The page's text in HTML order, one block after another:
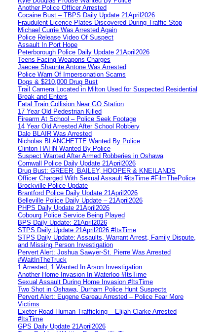
Another Police Officer Arrested
Cocaine Bust – TBPS Daily Update 21April2026
Fraudulent Licence Plates Discovered During Traffic Stop
Michael Currie Was Arrested Again
Police Release Video Of Suspect
Assault In Port Hope
Peterborough Police Daily Update 21April2026
Teens Facing Weapons Charges
Jaecee Shaunte Antone Was Arrested
Police Warn Of Impersonation Scams
Dogs & $210,000 Drug Bust
Trail Camera Located in Milton Used for Suspected Residential
Break and Enters
Fatal Train Collision Near GO Station
17 Year Old Pedestrian Killed
Firearm At School – Police Seek Footage
14 Year Old Arrested After School Robbery
Dale BLAIR Was Arrested
Nicholas BLANCHETTE Wanted By Police
Clinton HAHN Wanted By Police
Suspect Wanted After Armed Robberies in Oshawa
Cornwall Police Daily Update 21April2026
Drug Bust: GREER, BAILEY, HOOPER & KNEILANDS
Officer Charged With Sexual Assault #itsTime #FilmThePolice
Brockville Police Update
Brantford Police Daily Update 21April2026
Belleville Police Daily Update – 21April2026
PHPS Daily Update 21April2026
Cobourg Police Service Being Played
BPS Daily Update: 21April2026
STPS Daily Update 21April2026 #ItsTime
STPS Daily Update: Assaults, Warrant Arrest, Family Dispute,
and Missing Person Investigation
Pervert Alert: Joshua Sawyer-St. Pierre Was Arrested
#WaitInTheTruck
1 Arrested, 1 Wanted In Arson Investigation
Another Home Invasion In Waterloo #ItsTime
Sexual Assault During Home Invasion #ItsTime
Two Shot in Oshawa, Durham Police Hunt Suspects
Pervert Alert: Eugene Gareau Arrested – Police Fear More
Victims
Exeter Road Human Trafficking – Elijah Clarke Arrested
#ItsTime
GPS Daily Update 21April2026